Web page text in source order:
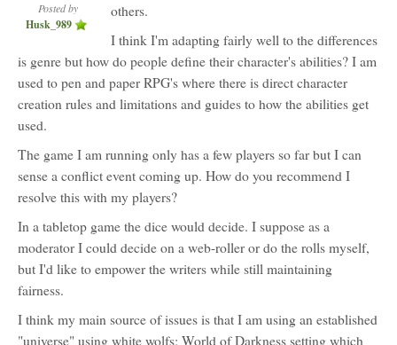
Posted by
Husk_989
others.
I think I'm adapting fairly well to the differences
is genre but how do people define their character's abilities? I am
used to pen and paper RPG's where there is direct character
creation rules and limitations and guides to how the abilities get
used.
The game I am running only has a few players so far but I can
sense a conflict event coming up. How do you recommend I
resolve this with my players?
In a tabletop game the dice would decide. I suppose as a
moderator I could decide on a web-roller or do the rolls myself,
but I'd like to empower the writers while still maintaining
fairness.
I think my main source of issues is that I am using an established
"universe" using white wolfs; World of Darkness setting which